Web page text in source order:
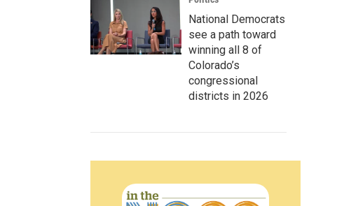
National Democrats
see a path toward
winning all 8 of
Colorado’s
congressional
districts in 2026